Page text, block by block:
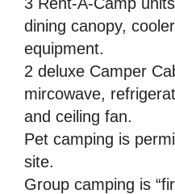
dining canopy,
equipment.
2 deluxe Camper
mircowave,
and ceiling fan.
Pet camping is
site.
Group camping is